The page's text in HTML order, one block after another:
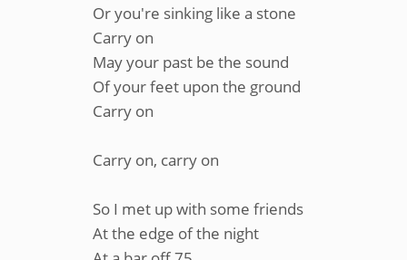
Or you're sinking like a stone
Carry on
May your past be the sound
Of your feet upon the ground
Carry on
Carry on, carry on
So I met up with some friends
At the edge of the night